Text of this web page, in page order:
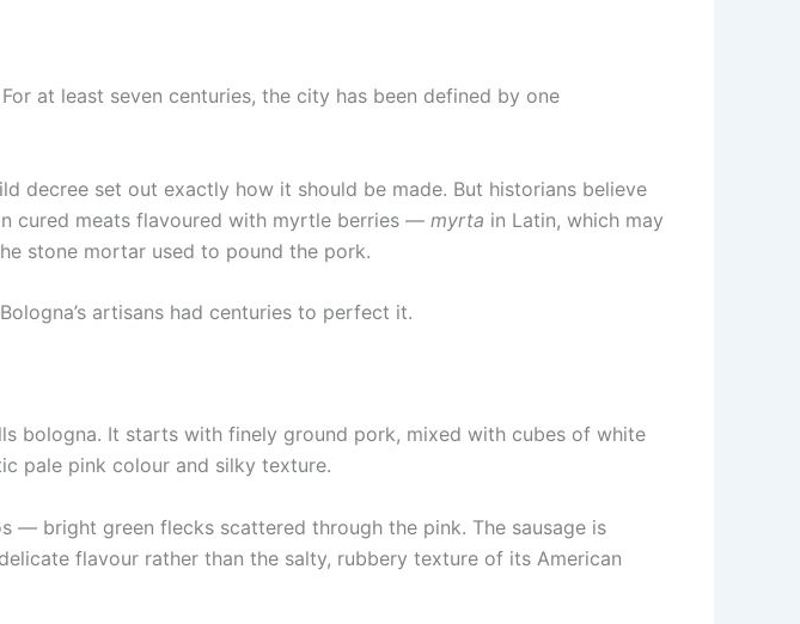
at least seven centuries, the city has been defined by one
decree set out exactly how it should be made. But historians believe
cured meats flavoured with myrtle berries — myrta in Latin, which may
stone mortar used to pound the pork.
artisans had centuries to perfect it.
bologna. It starts with finely ground pork, mixed with cubes of white
pale pink colour and silky texture.
— bright green flecks scattered through the pink. The sausage is
flavour rather than the salty, rubbery texture of its American